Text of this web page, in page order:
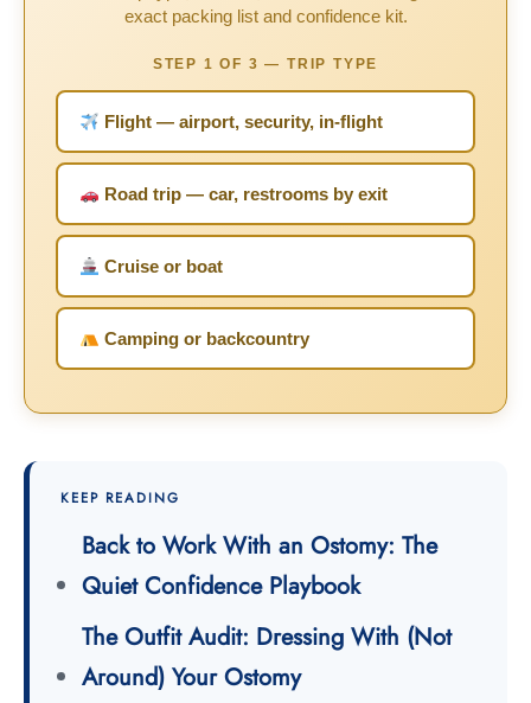
exact packing list and confidence kit.
STEP 1 OF 3 — TRIP TYPE
Flight — airport, security, in-flight
Road trip — car, restrooms by exit
Cruise or boat
Camping or backcountry
KEEP READING
Back to Work With an Ostomy: The
Quiet Confidence Playbook
The Outfit Audit: Dressing With (Not
Around) Your Ostomy